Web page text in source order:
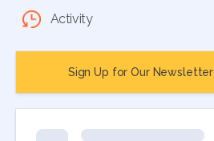
Activity
Sign Up for Our Newsletter